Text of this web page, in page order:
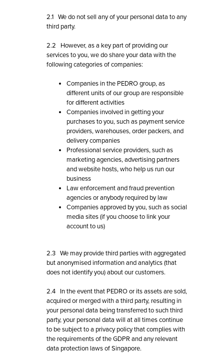
2.1 We do not sell any of your personal data to any
third party.
2.2 However, as a key part of providing our
services to you, we do share your data with the
following categories of companies:
Companies in the PEDRO group, as
different units of our group are responsible
for different activities
Companies involved in getting your
purchases to you, such as payment service
providers, warehouses, order packers, and
delivery companies
Professional service providers, such as
marketing agencies, advertising partners
and website hosts, who help us run our
business
Law enforcement and fraud prevention
agencies or anybody required by law
Companies approved by you, such as social
media sites (if you choose to link your
account to us)
2.3 We may provide third parties with aggregated
but anonymised information and analytics (that
does not identify you) about our customers.
2.4 In the event that PEDRO or its assets are sold,
acquired or merged with a third party, resulting in
your personal data being transferred to such third
party, your personal data will at all times continue
to be subject to a privacy policy that complies with
the requirements of the GDPR and any relevant
data protection laws of Singapore.